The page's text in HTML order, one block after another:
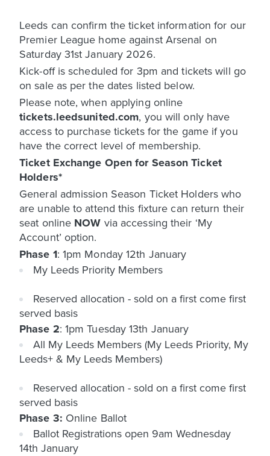
Leeds can confirm the ticket information for our
Premier League home against Arsenal on
Saturday 31st January 2026.
Kick-off is scheduled for 3pm and tickets will go
on sale as per the dates listed below.
Please note, when applying online
tickets.leedsunited.com, you will only have
access to purchase tickets for the game if you
have the correct level of membership.
Ticket Exchange Open for Season Ticket
Holders*
General admission Season Ticket Holders who
are unable to attend this fixture can return their
seat online NOW via accessing their ‘My
Account’ option.
Phase 1: 1pm Monday 12th January
My Leeds Priority Members
Reserved allocation - sold on a first come first
served basis
Phase 2: 1pm Tuesday 13th January
All My Leeds Members (My Leeds Priority, My
Leeds+ & My Leeds Members)
Reserved allocation - sold on a first come first
served basis
Phase 3: Online Ballot
Ballot Registrations open 9am Wednesday
14th January